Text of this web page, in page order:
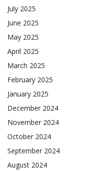
July 2025
June 2025
May 2025
April 2025
March 2025
February 2025
January 2025
December 2024
November 2024
October 2024
September 2024
August 2024